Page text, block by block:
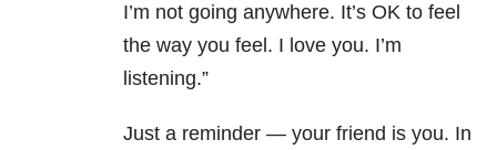
I’m not going anywhere. It’s OK to feel
the way you feel. I love you. I’m
listening.”
Just a reminder — your friend is you. In